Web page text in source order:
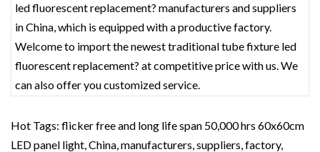
led fluorescent replacement? manufacturers and suppliers
in China, which is equipped with a productive factory.
Welcome to import the newest traditional tube fixture led
fluorescent replacement? at competitive price with us. We
can also offer you customized service.
Hot Tags: flicker free and long life span 50,000 hrs 60x60cm
LED panel light, China, manufacturers, suppliers, factory,